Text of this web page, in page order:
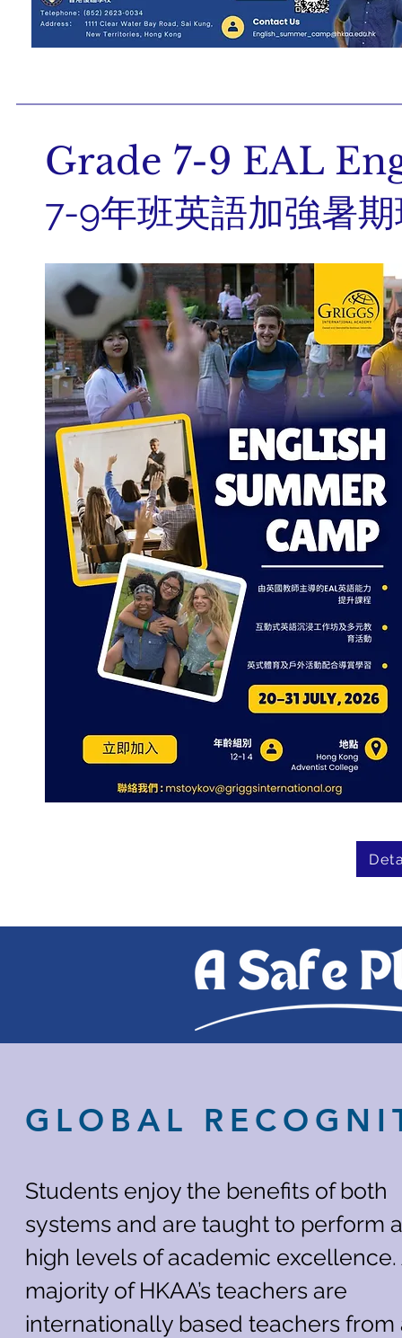
Grade 7-9 EAL
7-9年班英語加強暑
Students enjoy the benefits of both
systems and are taught to perform
high levels of academic excellence.
majority of HKAA’s teachers are
internationally based teachers from
GLOBAL